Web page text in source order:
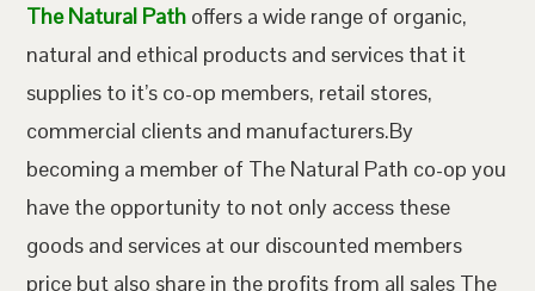
The Natural Path offers a wide range of organic,
natural and ethical products and services that it
supplies to it’s co-op members, retail stores,
commercial clients and manufacturers.By
becoming a member of The Natural Path co-op you
have the opportunity to not only access these
goods and services at our discounted members
price but also share in the profits from all sales The